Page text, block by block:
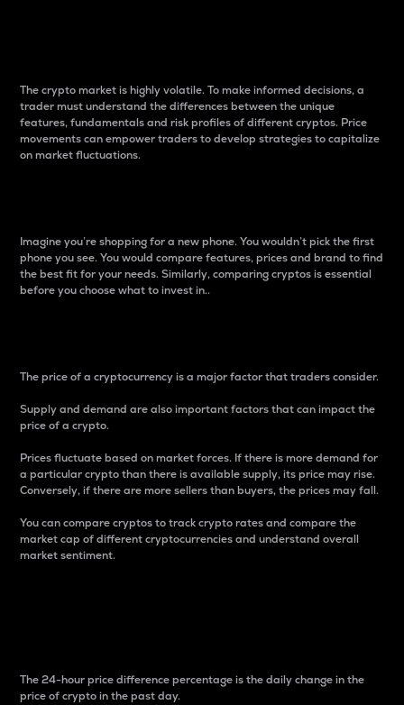
The crypto market is highly volatile. To make informed decisions, a
trader must understand the differences between the unique
features, fundamentals and risk profiles of different cryptos. Price
movements can empower traders to develop strategies to capitalize
on market fluctuations.
Imagine you’re shopping for a new phone. You wouldn’t pick the first
phone you see. You would compare features, prices and brand to find
the best fit for your needs. Similarly, comparing cryptos is essential
before you choose what to invest in..
The price of a cryptocurrency is a major factor that traders consider.
Supply and demand are also important factors that can impact the
price of a crypto.
Prices fluctuate based on market forces. If there is more demand for
a particular crypto than there is available supply, its price may rise.
Conversely, if there are more sellers than buyers, the prices may fall.
You can compare cryptos to track crypto rates and compare the
market cap of different cryptocurrencies and understand overall
market sentiment.
The 24-hour price difference percentage is the daily change in the
price of crypto in the past day.